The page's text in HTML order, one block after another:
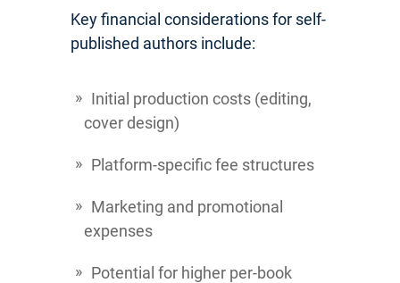
Key financial considerations for self-
published authors include:
Initial production costs (editing,
cover design)
Platform-specific fee structures
Marketing and promotional
expenses
Potential for higher per-book